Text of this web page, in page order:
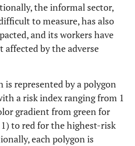
the informal sector,
to measure, has also
and its workers have
affected by the adverse
is represented by a polygon
a risk index ranging from 1
gradient from green for
to red for the highest-risk
each polygon is